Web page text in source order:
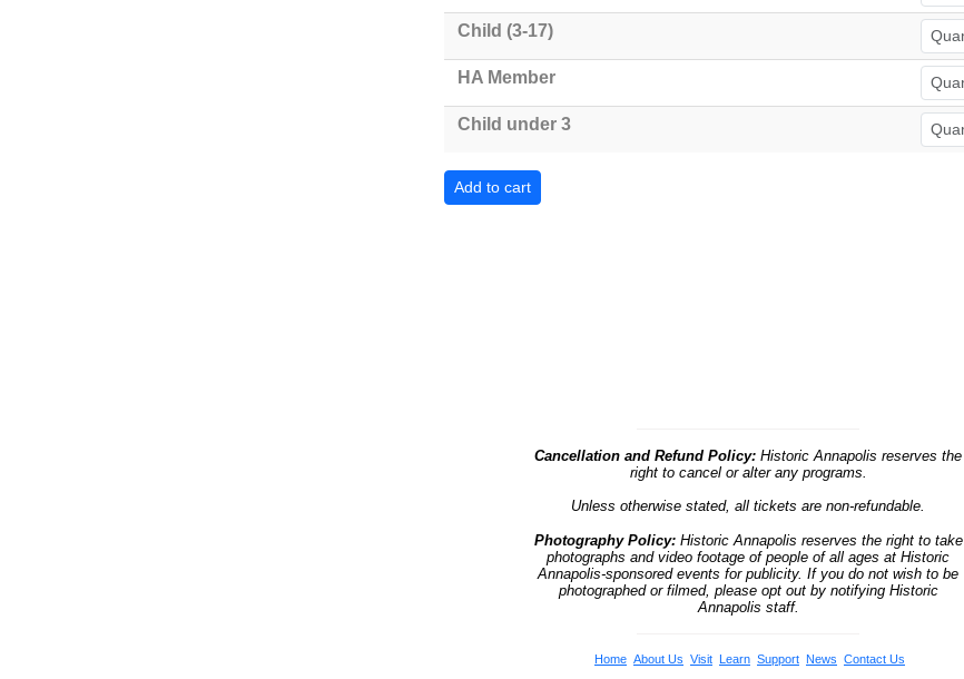
Child (3-17)
HA Member
Child under 3
Cancellation and Refund Policy: Historic Annapolis reserves the
right to cancel or alter any programs.
Unless otherwise stated, all tickets are non-refundable.
Photography Policy:Historic Annapolis reserves the right to take
photographs and video footage of people of all ages at Historic
Annapolis-sponsored events for publicity. If you do not wish to be
photographed or filmed, please opt out by notifying Historic
Annapolis staff.
Home About Us Visit Learn Support News Contact Us